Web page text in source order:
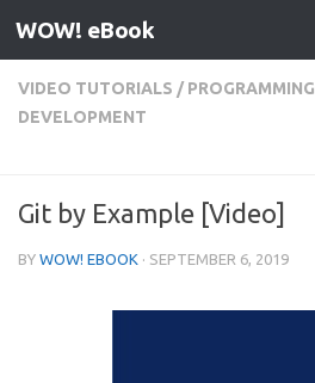
Skip to content
WOW! eBook
VIDEO TUTORIALS / PROGRAMMING
DEVELOPMENT
Git by Example [Video]
BY WOW! EBOOK · SEPTEMBER 6, 2019